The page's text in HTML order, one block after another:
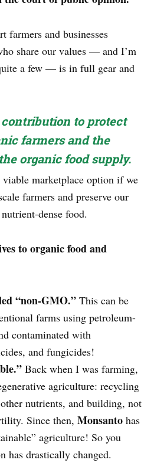
farmers and businesses
share our values — and I’m
a few — is in full gear and
contribution to protect
farmers and the
organic food supply.
marketplace option if we
farmers and preserve our
dense food.
to organic food and
“non-GMO.” This can be
farms using petroleum-
contaminated with
and fungicides!
Back when I was farming,
agriculture: recycling
nutrients, and building, not
Since then, Monsanto has
agriculture! So you
has drastically changed.